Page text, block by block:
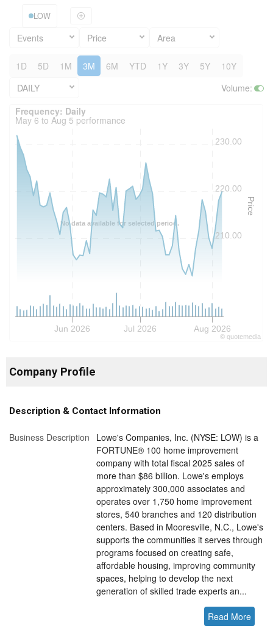
LOW
Events Price Area
1D 5D 1M 3M 6M YTD 1Y 3Y 5Y
10Y
DAILY
Volume:
Frequency: Daily. to performance.
No data available for selected period.
Price
Jun 2026 Jul 2026 Aug 2026
210.00
220.00
230.00
© quotemedia
Frequency: Daily
May 6 to Aug 5 performance
Company Profile
Description & Contact Information
Business Description
Lowe's Companies, Inc. (NYSE: LOW) is a
FORTUNE® 100 home improvement
company with total fiscal 2025 sales of
more than $86 billion. Lowe's employs
approximately 300,000 associates and
operates over 1,750 home improvement
stores, 540 branches and 120 distribution
centers. Based in Mooresville, N.C., Lowe's
supports the communities it serves through
programs focused on creating safe,
affordable housing, improving community
spaces, helping to develop the next
generation of skilled trade experts an...
Read More